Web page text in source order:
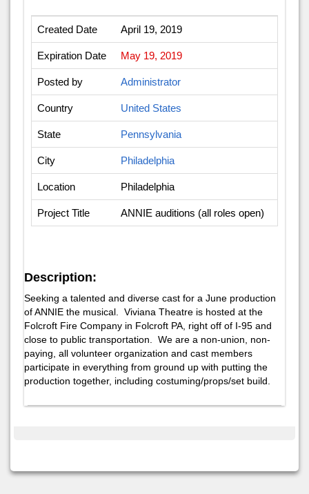
Created Date April 19, 2019
Expiration Date May 19, 2019
Posted by Administrator
Country United States
State Pennsylvania
City Philadelphia
Location Philadelphia
Project Title ANNIE auditions (all roles open)
Description:
Seeking a talented and diverse cast for a June production
of ANNIE the musical. Viviana Theatre is hosted at the
Folcroft Fire Company in Folcroft PA, right off of I-95 and
close to public transportation. We are a non-union, non-
paying, all volunteer organization and cast members
participate in everything from ground up with putting the
production together, including costuming/props/set build.